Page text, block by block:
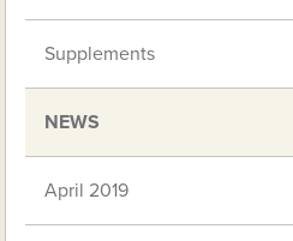
Supplements
NEWS
April 2019